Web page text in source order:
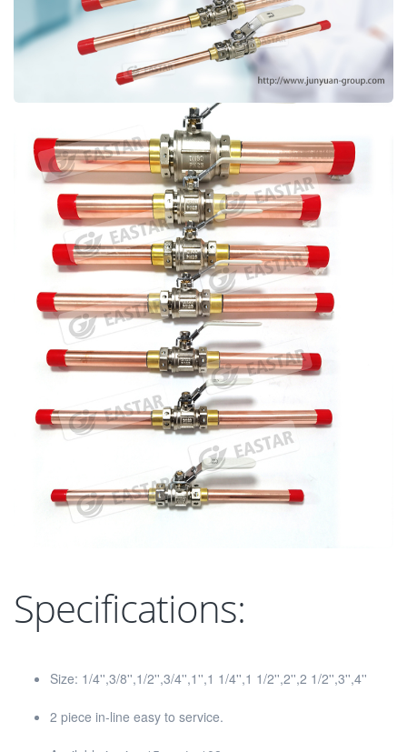
Specifications:
Size: 1/4'',3/8'',1/2'',3/4'',1'',1 1/4'',1 1/2'',2'',2 1/2'',3'',4''
2 piece in-line easy to service.